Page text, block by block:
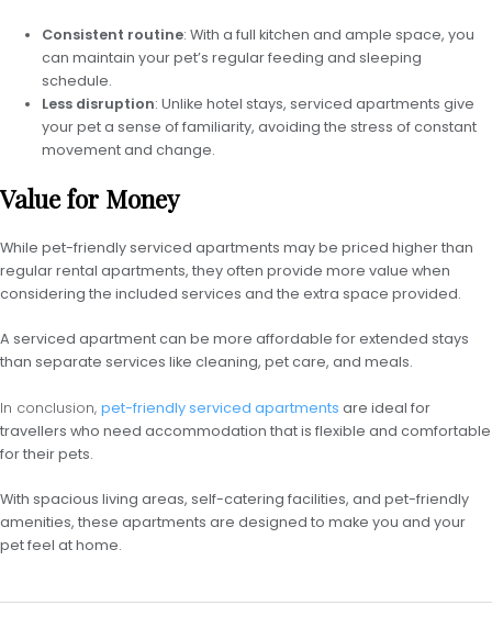
Consistent routine: With a full kitchen and ample space, you
can maintain your pet’s regular feeding and sleeping
schedule.
Less disruption: Unlike hotel stays, serviced apartments give
your pet a sense of familiarity, avoiding the stress of constant
movement and change.
Value for Money
While pet-friendly serviced apartments may be priced higher than
regular rental apartments, they often provide more value when
considering the included services and the extra space provided.
A serviced apartment can be more affordable for extended stays
than separate services like cleaning, pet care, and meals.
In conclusion, pet-friendly serviced apartments are ideal for
travellers who need accommodation that is flexible and comfortable
for their pets.
With spacious living areas, self-catering facilities, and pet-friendly
amenities, these apartments are designed to make you and your
pet feel at home.